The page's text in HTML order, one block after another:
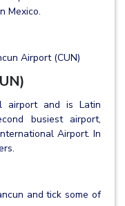
Mexico.
Airport (CUN)
airport and is Latin
busiest airport,
Airport. In
and tick some of